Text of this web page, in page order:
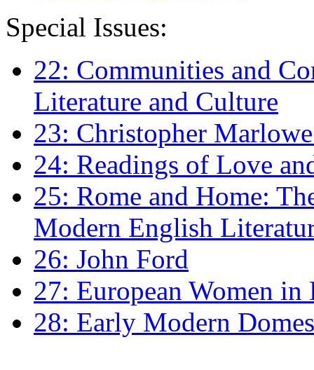
Special Issues:
22: Communities and
Literature and Culture
23: Christopher
24: Readings of Love
25: Rome and Home:
Modern English
26: John Ford
27: European Women
28: Early Modern